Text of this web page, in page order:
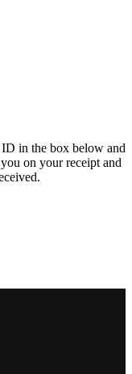
in the box below and
on your receipt and